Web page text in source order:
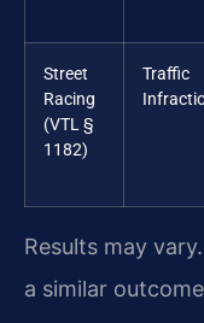
Street
Racing
(VTL §
1182)
Traffic
Results may
a similar